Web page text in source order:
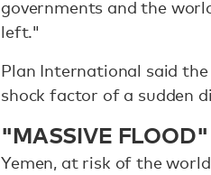
governments and the
left."
Plan International said the
shock factor of a sudden
"MASSIVE FLOOD"
Yemen, at risk of the